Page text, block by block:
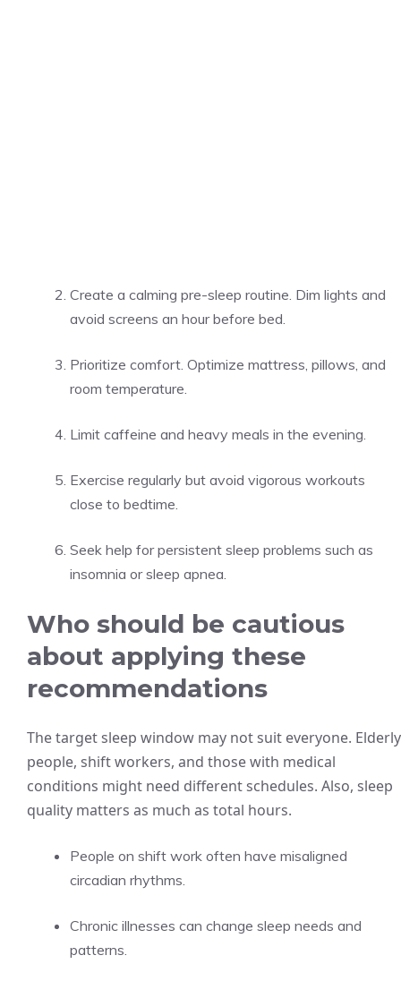
Create a calming pre-sleep routine. Dim lights and
avoid screens an hour before bed.
Prioritize comfort. Optimize mattress, pillows, and
room temperature.
Limit caffeine and heavy meals in the evening.
Exercise regularly but avoid vigorous workouts
close to bedtime.
Seek help for persistent sleep problems such as
insomnia or sleep apnea.
Who should be cautious
about applying these
recommendations
The target sleep window may not suit everyone. Elderly
people, shift workers, and those with medical
conditions might need different schedules. Also, sleep
quality matters as much as total hours.
People on shift work often have misaligned
circadian rhythms.
Chronic illnesses can change sleep needs and
patterns.